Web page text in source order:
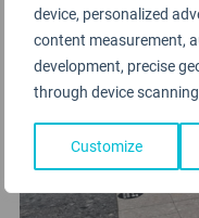
device, personalized
content measurement,
development, precise
through device
Customize